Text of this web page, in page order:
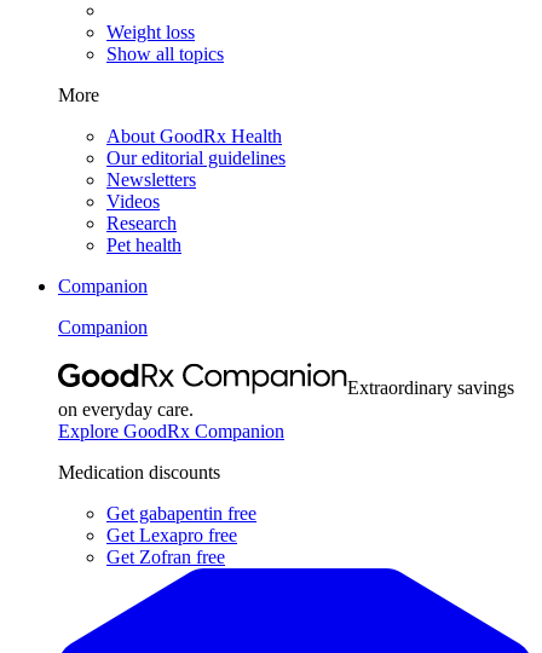
Weight loss
Show all topics
More
About GoodRx Health
Our editorial guidelines
Newsletters
Videos
Research
Pet health
Companion
Companion
Extraordinary savings
on everyday care.
Explore GoodRx Companion
Medication discounts
Get gabapentin free
Get Lexapro free
Get Zofran free